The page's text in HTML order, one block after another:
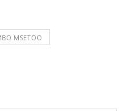
MSETOO